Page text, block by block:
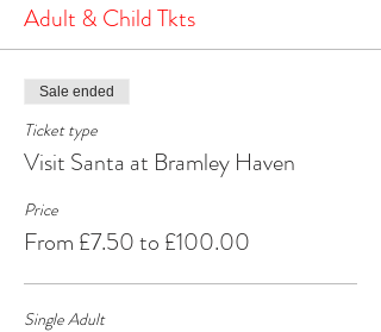
Adult & Child Tkts
Sale ended
Ticket type
Visit Santa at Bramley Haven
Price
From £7.50 to £100.00
Single Adult